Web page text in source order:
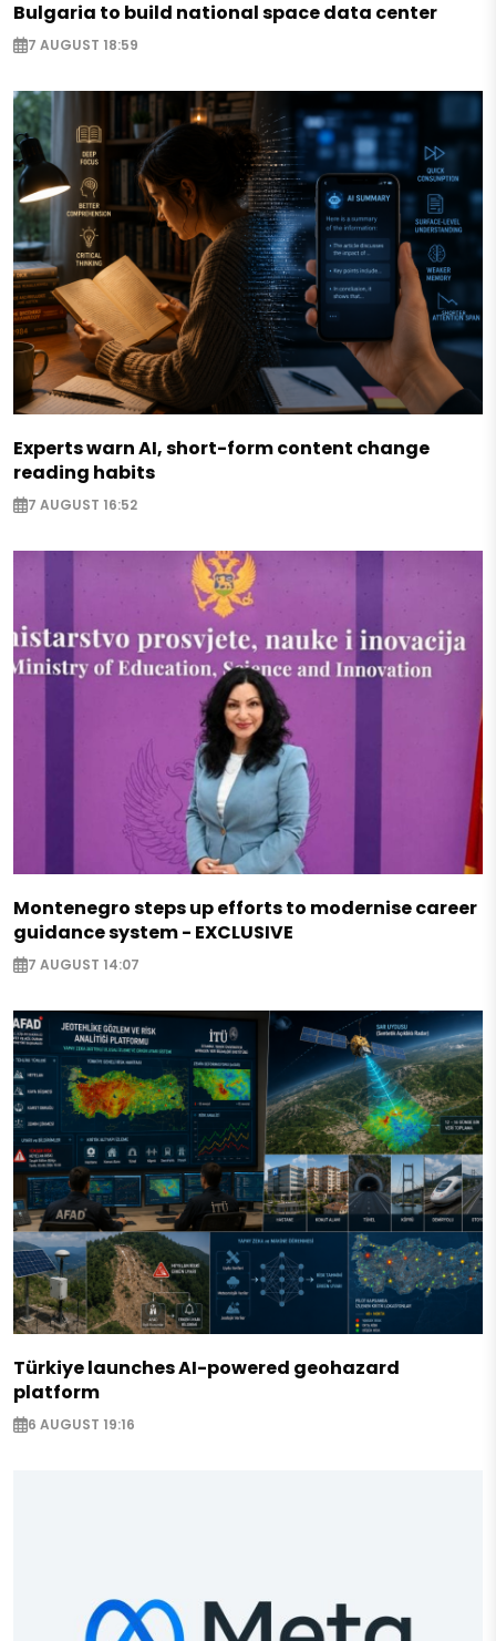
Bulgaria to build national space data center
7 AUGUST 18:59
Experts warn AI, short-form content change
reading habits
7 AUGUST 16:52
Montenegro steps up efforts to modernise career
guidance system - EXCLUSIVE
7 AUGUST 14:07
Türkiye launches AI-powered geohazard
platform
6 AUGUST 19:16